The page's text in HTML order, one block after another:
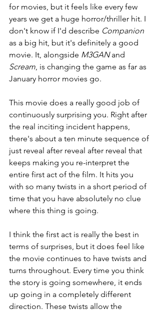
for movies, but it feels like every few
years we get a huge horror/thriller hit. I
don't know if I'd describe Companion
as a big hit, but it's definitely a good
movie. It, alongside M3GAN and
Scream, is changing the game as far as
January horror movies go.
This movie does a really good job of
continuously surprising you. Right after
the real inciting incident happens,
there's about a ten minute sequence of
just reveal after reveal after reveal that
keeps making you re-interpret the
entire first act of the film. It hits you
with so many twists in a short period of
time that you have absolutely no clue
where this thing is going.
I think the first act is really the best in
terms of surprises, but it does feel like
the movie continues to have twists and
turns throughout. Every time you think
the story is going somewhere, it ends
up going in a completely different
direction. These twists allow the